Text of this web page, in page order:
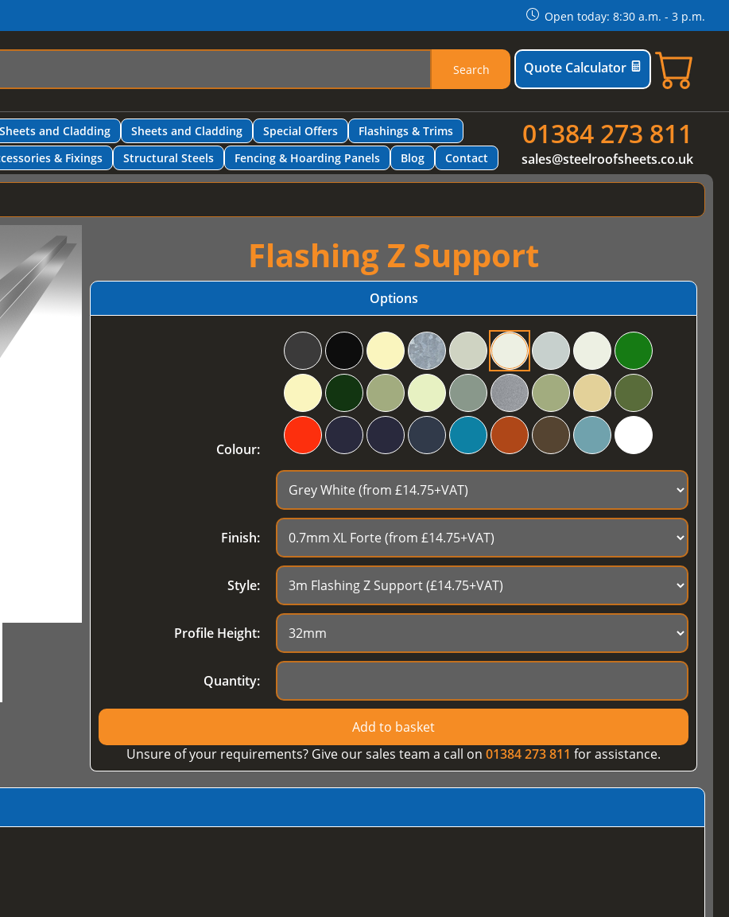
Open today: 8:30 a.m. - 3 p.m.
Search Quote Calculator
and Cladding Sheets and Cladding Special Offers
Flashings & Trims
& Fixings Structural Steels Fencing & Hoarding Panels Blog Contact
01384 273 811
sales@steelroofsheets.co.uk
Flashing Z Support
Options
Colour:
Finish:
Style:
Profile Height:
Quantity:
Add to basket
Unsure of your requirements? Give our sales team a call on 01384 273 811 for assistance.